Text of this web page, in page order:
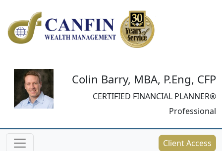
Colin Barry, MBA, P.Eng, CFP
CERTIFIED FINANCIAL PLANNER®
Professional
Client Access